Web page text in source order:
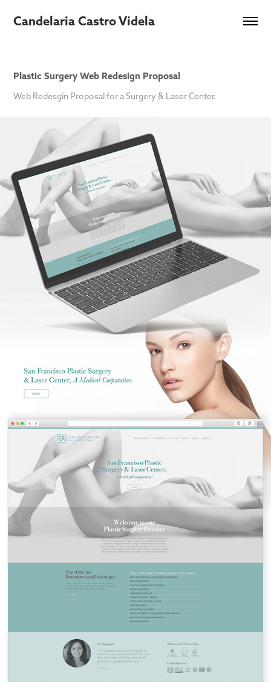
Candelaria Castro Videla
Plastic Surgery Web Redesign Proposal
Web Redesgin Proposal for a Surgery & Laser Center.